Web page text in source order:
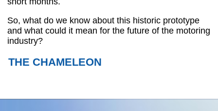
So, what do we know about this historic prototype
and what could it mean for the future of the motoring
industry?
THE CHAMELEON